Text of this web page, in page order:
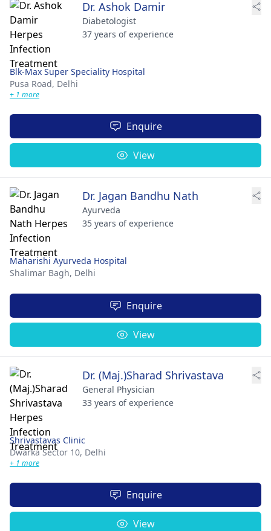
Dr. Ashok Damir
Diabetologist
37 years of experience
Blk-Max Super Speciality Hospital
Pusa Road, Delhi
+ 1 more
Enquire
View
Dr. Jagan Bandhu Nath
Ayurveda
35 years of experience
Maharishi Ayurveda Hospital
Shalimar Bagh, Delhi
Enquire
View
Dr. (Maj.)Sharad Shrivastava
General Physician
33 years of experience
Shrivastavas Clinic
Dwarka Sector 10, Delhi
+ 1 more
Enquire
View